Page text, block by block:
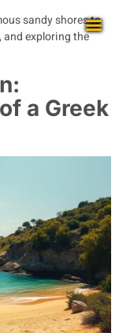
sandy shores to
exploring the
a Greek